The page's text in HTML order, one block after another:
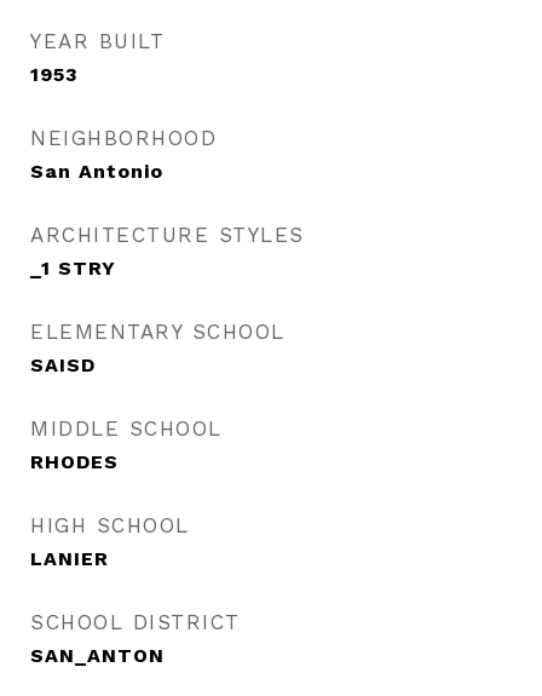
YEAR BUILT
1953
NEIGHBORHOOD
San Antonio
ARCHITECTURE STYLES
_1 STRY
ELEMENTARY SCHOOL
SAISD
MIDDLE SCHOOL
RHODES
HIGH SCHOOL
LANIER
SCHOOL DISTRICT
SAN_ANTON